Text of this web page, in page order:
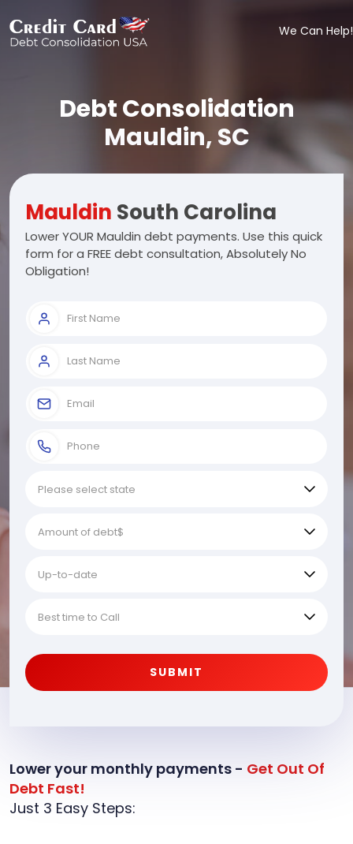
We Can Help!
Debt Consolidation
Mauldin, SC
Mauldin South Carolina
Lower YOUR Mauldin debt payments. Use this quick
form for a FREE debt consultation, Absolutely No
Obligation!
SUBMIT
Lower your monthly payments - Get Out Of
Debt Fast!
Just 3 Easy Steps: